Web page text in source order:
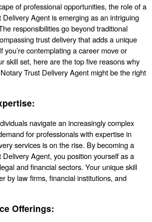
of professional opportunities, the role of a
Agent is emerging as an intriguing
responsibilities go beyond traditional
trust delivery that adds a unique
you’re contemplating a career move or
skill set, here are the top five reasons why
Trust Delivery Agent might be the right
navigate an increasingly complex
for professionals with expertise in
services is on the rise. By becoming a
Agent, you position yourself as a
and financial sectors. Your unique skill
by law firms, financial institutions, and
Offerings: